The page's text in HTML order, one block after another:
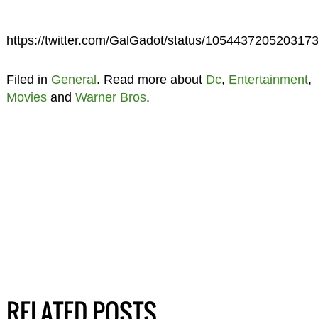
https://twitter.com/GalGadot/status/
Filed in General . Read more about Dc, Entertainment,
Moviesand Warner Bros.